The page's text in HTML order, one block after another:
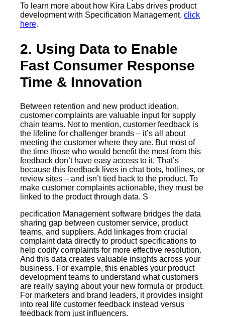
To learn more about how Kira Labs drives product
development with Specification Management, click
here.
2. Using Data to Enable
Fast Consumer Response
Time & Innovation
Between retention and new product ideation,
customer complaints are valuable input for supply
chain teams. Not to mention, customer feedback is
the lifeline for challenger brands – it’s all about
meeting the customer where they are. But most of
the time those who would benefit the most from this
feedback don’t have easy access to it. That’s
because this feedback lives in chat bots, hotlines, or
review sites – and isn’t tied back to the product. To
make customer complaints actionable, they must be
linked to the product through data. S
pecification Management software bridges the data
sharing gap between customer service, product
teams, and suppliers. Add linkages from crucial
complaint data directly to product specifications to
help codify complaints for more effective resolution.
And this data creates valuable insights across your
business. For example, this enables your product
development teams to understand what customers
are really saying about your new formula or product.
For marketers and brand leaders, it provides insight
into real life customer feedback instead versus
feedback from just influencers.